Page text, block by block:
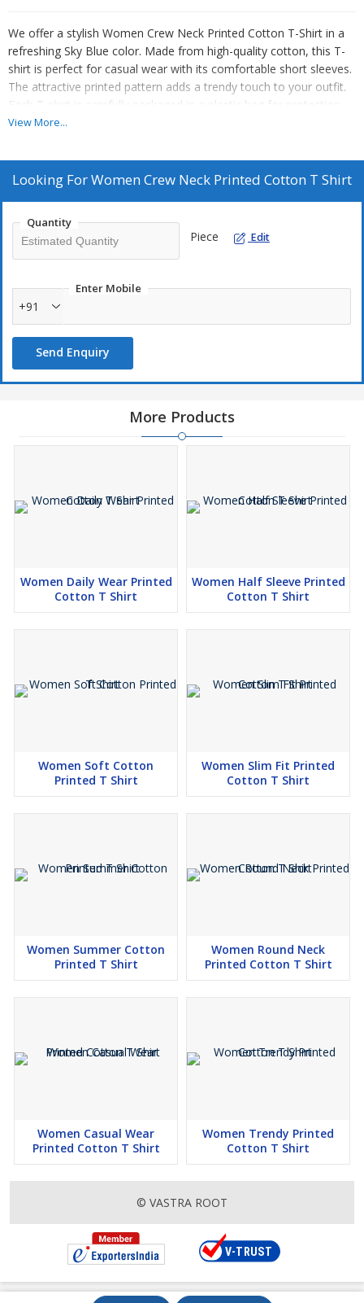
We offer a stylish Women Crew Neck Printed Cotton T-Shirt in a
refreshing Sky Blue color. Made from high-quality cotton, this T-
shirt is perfect for casual wear with its comfortable short sleeves.
The attractive printed pattern adds a trendy touch to your outfit.
Each T-shirt is carefully packaged in a plastic bag for protection.
Ideal for suppliers and traders looking to provide fashionable
versatile and chic T-shirt that combines style and comfort
effortlessly.
View More...
Looking ForWomen Crew Neck Printed Cotton T Shirt
Quantity
Piece Edit
Enter Mobile
+91
Send Enquiry
More Products
Women Daily Wear Printed
Cotton T Shirt
Women Half Sleeve Printed
Cotton T Shirt
Women Soft Cotton
Printed T Shirt
Women Slim Fit Printed
Cotton T Shirt
Women Summer Cotton
Printed T Shirt
Women Round Neck
Printed Cotton T Shirt
Women Casual Wear
Printed Cotton T Shirt
Women Trendy Printed
Cotton T Shirt
© VASTRA ROOT